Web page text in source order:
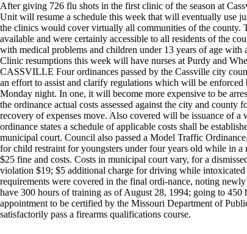
After giving 726 flu shots in the first clinic of the season at
Unit will resume a schedule this week that will eventually use
the clinics would cover virtually all communities of the county.
available and were certainly accessible to all residents of the
with medical problems and children under 13 years of age
Clinic resumptions this week will have nurses at Purdy and
CASSVILLE Four ordinances passed by the Cassville city
an effort to assist and clarify regulations which will be
Monday night. In one, it will become more expensive to be
the ordinance actual costs assessed against the city and
recovery of expenses move. Also covered will be issuance of
ordinance states a schedule of applicable costs shall be
municipal court. Council also passed a Model Traffic
for child restraint for youngsters under four years old while in
$25 fine and costs. Costs in municipal court vary, for a
violation $19; $5 additional charge for driving while
requirements were covered in the final ordi-nance, noting
have 300 hours of training as of August 28, 1994; going to
appointment to be certified by the Missouri Department of
satisfactorily pass a firearms qualifications course.